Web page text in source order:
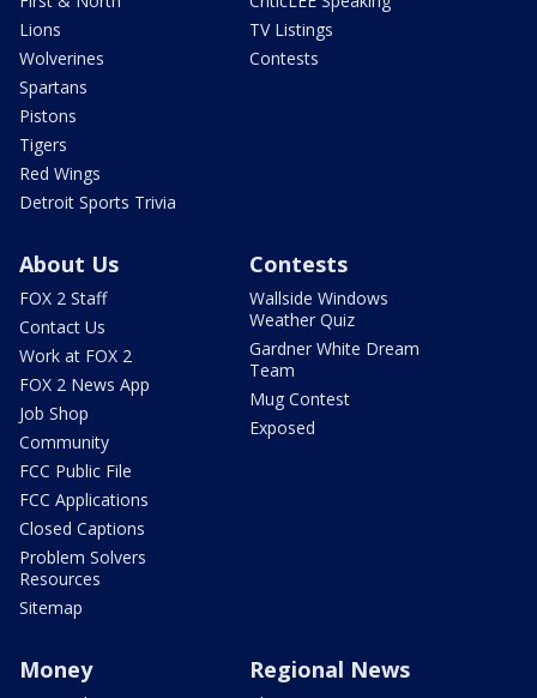
Lions
Wolverines
Spartans
Pistons
Tigers
Red Wings
Detroit Sports Trivia
TV Listings
Contests
About Us
FOX 2 Staff
Contact Us
Work at FOX 2
FOX 2 News App
Job Shop
Community
FCC Public File
FCC Applications
Closed Captions
Problem Solvers
Resources
Sitemap
Contests
Wallside Windows
Weather Quiz
Gardner White Dream
Team
Mug Contest
Exposed
Money Regional News